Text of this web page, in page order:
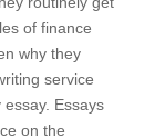
of finance
why they
service
Essays
on the